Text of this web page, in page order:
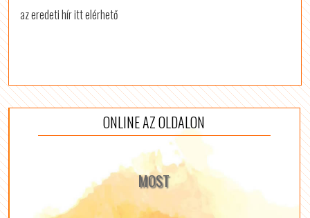
az eredeti hír itt elérhető
ONLINE AZ OLDALON
MOST